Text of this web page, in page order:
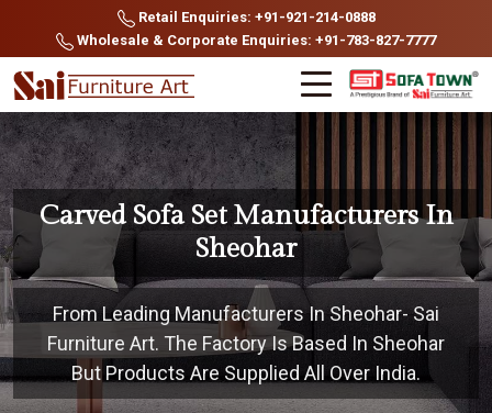
Retail Enquiries: +91-921-214-0888
Wholesale & Corporate Enquiries: +91-783-827-7777
Carved Sofa Set Manufacturers In
Sheohar
From Leading Manufacturers In Sheohar- Sai
Furniture Art. The Factory Is Based In Sheohar
But Products Are Supplied All Over India.